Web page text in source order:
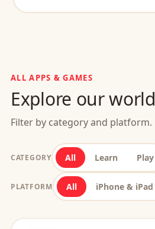
ALL APPS & GAMES
Explore our world
Filter by category and platform.
CATEGORY All Learn Play
PLATFORM All iPhone & iPad